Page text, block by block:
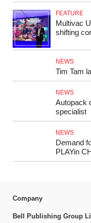
FEATURE
Multivac
shifting
NEWS
Tim Tam
NEWS
Autopack
specialist
NEWS
Demand
PLAYin
Company
Bell Publishing Group